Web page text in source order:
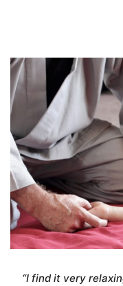
“I find it very